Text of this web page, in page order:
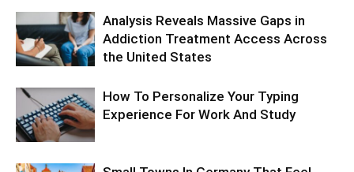
Analysis Reveals Massive Gaps in
Addiction Treatment Access Across
the United States
How To Personalize Your Typing
Experience For Work And Study